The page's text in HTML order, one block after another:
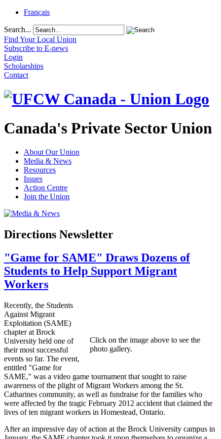
Français
Search...
Find Your Local Union
Subscribe to E-news
Login
Scholarships
Contact
Canada's Private Sector Union
About Our Union
Media & News
Resources
Issues
Action Centre
Join the Union
Directions Newsletter
"Game for SAME" Draws Dozens of
Students to Help Support Migrant
Workers
Click on the image above to see the
photo gallery.
Recently, the Students
Against Migrant
Exploitation (SAME)
chapter at Brock
University held one of
their most successful
events so far. The event,
entitled "Game for
SAME," was a video game tournament that sought to raise
awareness of the plight of Migrant Workers among the St.
Catharines community, as well as fundraise for the families who
were affected by the tragic February 2012 accident that claimed the
lives of ten migrant workers in Homestead, Ontario.
After an impressive day of action at the Brock University campus in